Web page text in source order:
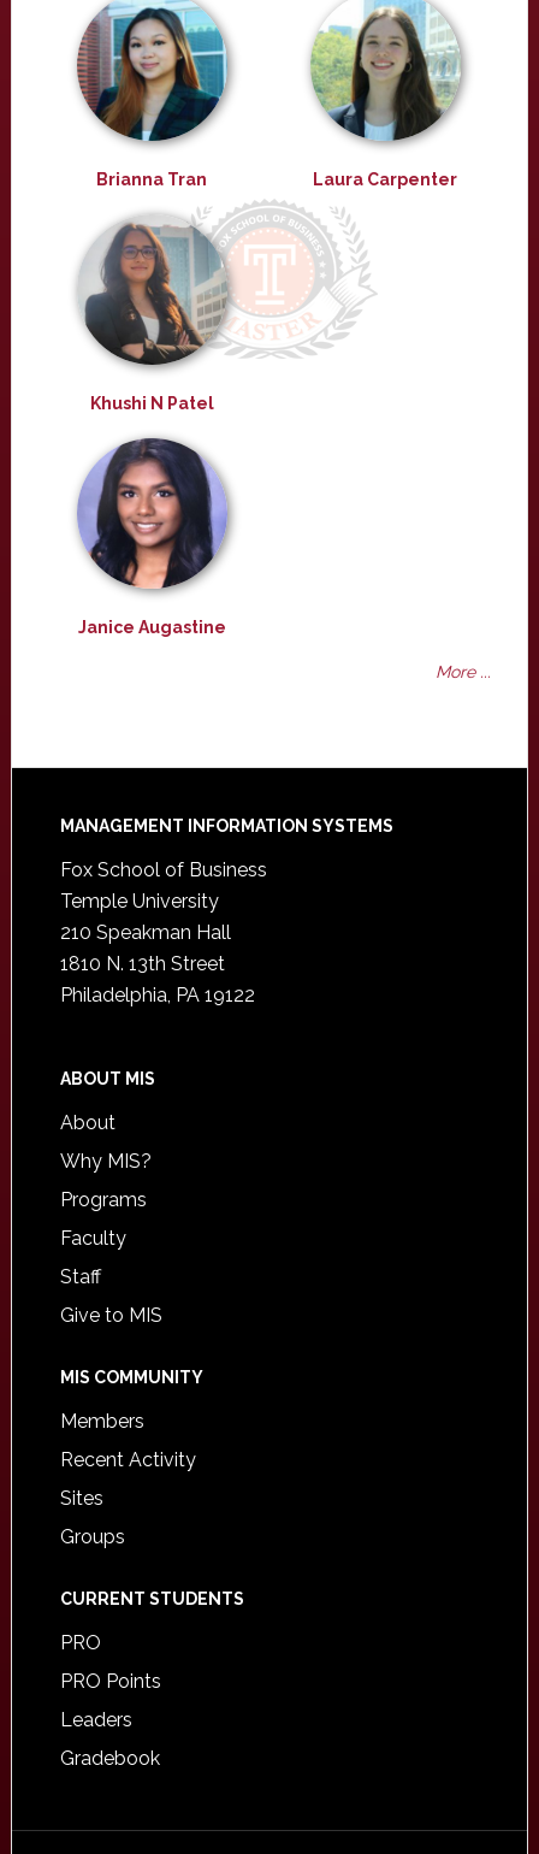
Brianna Tran Laura Carpenter
Khushi N Patel
Janice Augastine
More ...
Footer
MANAGEMENT INFORMATION SYSTEMS
Fox School of Business
Temple University
210 Speakman Hall
1810 N. 13th Street
Philadelphia, PA 19122
ABOUT MIS
About
Why MIS?
Programs
Faculty
Staff
Give to MIS
MIS COMMUNITY
Members
Recent Activity
Sites
Groups
CURRENT STUDENTS
PRO
PRO Points
Leaders
Gradebook